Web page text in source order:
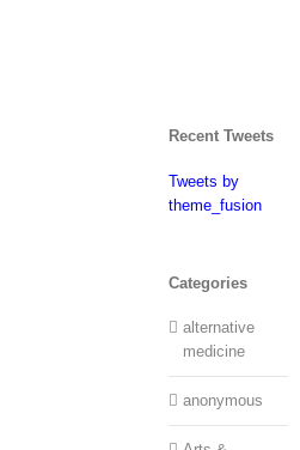
Recent Tweets
Tweets by
theme_fusion
Categories
alternative
medicine
anonymous